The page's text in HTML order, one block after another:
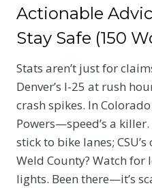
Actionable
Stay Safe (150
Stats aren’t just for
Denver’s I-25 at rush
crash spikes. In
Powers—speed’s a
stick to bike lanes;
Weld County? Watch
lights. Been there—it’s